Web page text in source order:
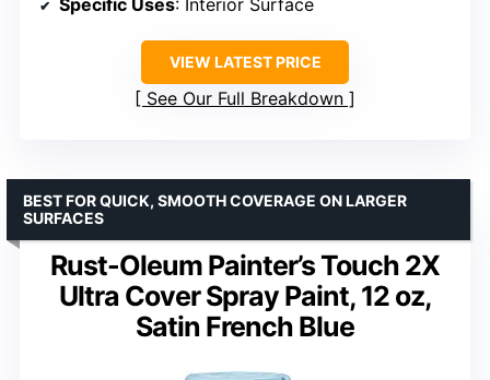
VIEW LATEST PRICE
See Our Full Breakdown
Rust-Oleum Painter’s Touch 2X
Ultra Cover Spray Paint, 12 oz,
Satin French Blue
BEST FOR QUICK, SMOOTH COVERAGE ON LARGER
SURFACES